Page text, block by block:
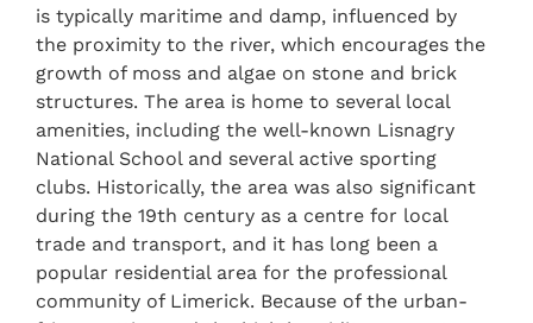
is typically maritime and damp, influenced by
the proximity to the river, which encourages the
growth of moss and algae on stone and brick
structures. The area is home to several local
amenities, including the well-known Lisnagry
National School and several active sporting
clubs. Historically, the area was also significant
during the 19th century as a centre for local
trade and transport, and it has long been a
popular residential area for the professional
community of Limerick. Because of the urban-